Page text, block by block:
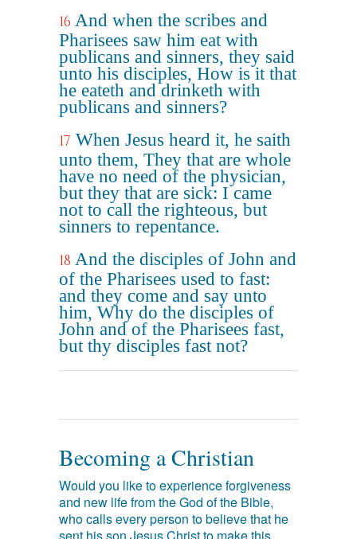
16 And when the scribes and
Pharisees saw him eat with
publicans and sinners, they said
unto his disciples, How is it that
he eateth and drinketh with
publicans and sinners?
17 When Jesus heard it, he saith
unto them, They that are whole
have no need of the physician,
but they that are sick: I came
not to call the righteous, but
sinners to repentance.
18 And the disciples of John and
of the Pharisees used to fast:
and they come and say unto
him, Why do the disciples of
John and of the Pharisees fast,
but thy disciples fast not?
Becoming a Christian
Would you like to experience forgiveness
and new life from the God of the Bible,
who calls every person to believe that he